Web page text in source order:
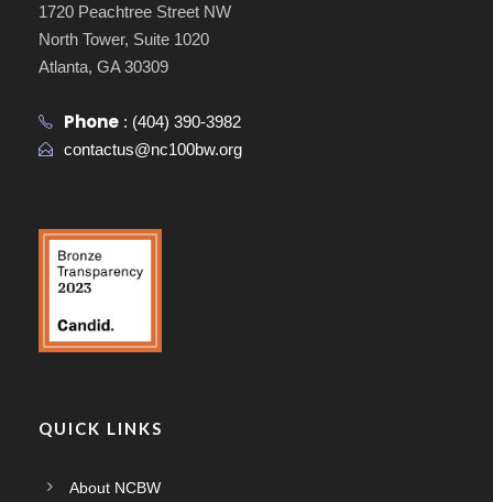
1720 Peachtree Street NW
North Tower, Suite 1020
Atlanta, GA 30309
Phone : (404) 390-3982
contactus@nc100bw.org
QUICK LINKS
About NCBW